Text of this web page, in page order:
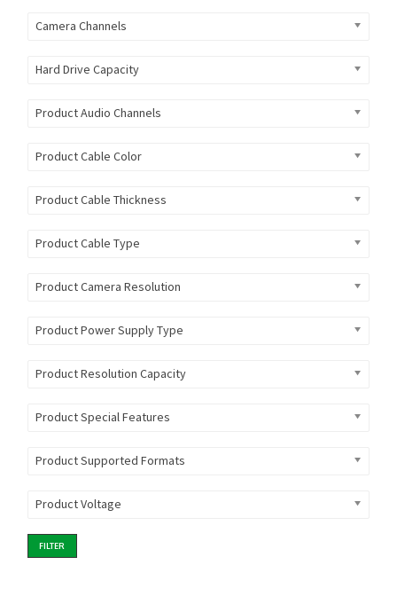
Camera Channels
Hard Drive Capacity
Product Audio Channels
Product Cable Color
Product Cable Thickness
Product Cable Type
Product Camera Resolution
Product Power Supply Type
Product Resolution Capacity
Product Special Features
Product Supported Formats
Product Voltage
FILTER